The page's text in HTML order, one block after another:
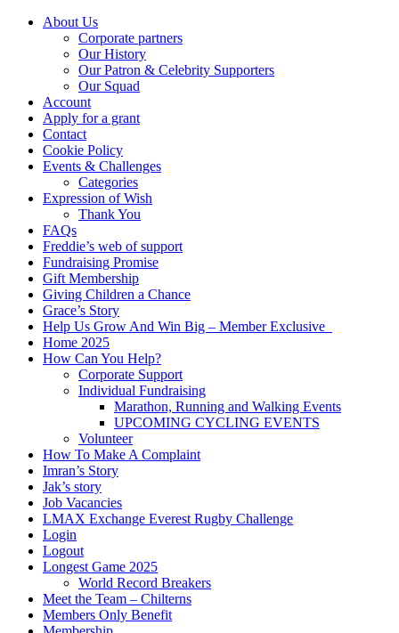
About Us
Corporate partners
Our History
Our Patron & Celebrity Supporters
Our Squad
Account
Apply for a grant
Contact
Cookie Policy
Events & Challenges
Categories
Expression of Wish
Thank You
FAQs
Freddie’s web of support
Fundraising Promise
Gift Membership
Giving Children a Chance
Grace’s Story
Help Us Grow And Win Big – Member Exclusive
Home 2025
How Can You Help?
Corporate Support
Individual Fundraising
Marathon, Running and Walking Events
UPCOMING CYCLING EVENTS
Volunteer
How To Make A Complaint
Imran’s Story
Jak’s story
Job Vacancies
LMAX Exchange Everest Rugby Challenge
Login
Logout
Longest Game 2025
World Record Breakers
Meet the Team – Chilterns
Members Only Benefit